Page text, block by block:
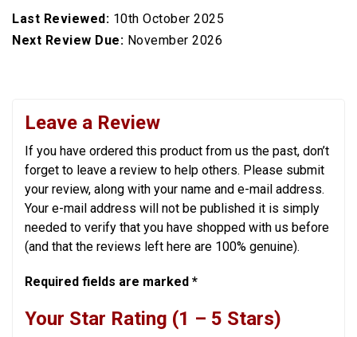
Last Reviewed: 10th October 2025
Next Review Due: November 2026
Leave a Review
If you have ordered this product from us the past, don’t
forget to leave a review to help others. Please submit
your review, along with your name and e-mail address.
Your e-mail address will not be published it is simply
needed to verify that you have shopped with us before
(and that the reviews left here are 100% genuine).
Required fields are marked *
Your Star Rating (1 – 5 Stars)